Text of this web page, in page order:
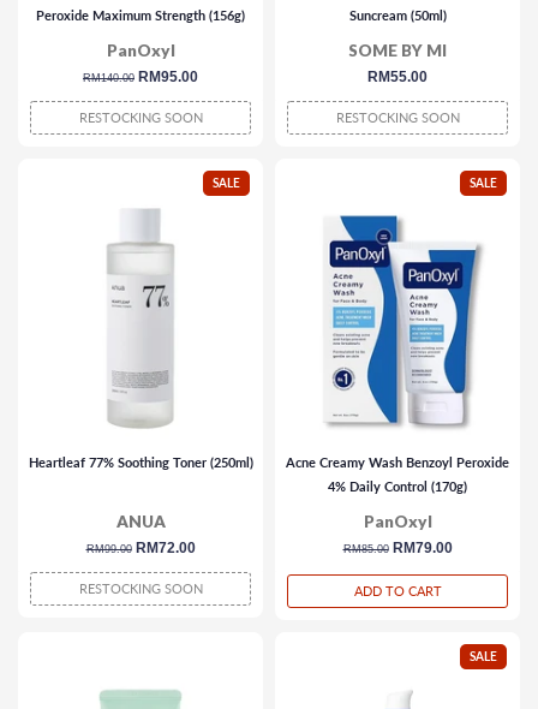
Peroxide Maximum Strength (156g)
PanOxyl
regular
price
RM140.00 sale
price
RM95.00
RESTOCKING SOON
Suncream (50ml)
SOME BY MI
regular
price
RM55.00
RESTOCKING SOON
SALE
Heartleaf 77% Soothing Toner (250ml)
ANUA
regular
price
RM99.00 sale
price
RM72.00
RESTOCKING SOON
SALE
Acne Creamy Wash Benzoyl Peroxide
4% Daily Control (170g)
PanOxyl
regular
RM85.00 sale
RM79.00
ADD TO CART
SALE